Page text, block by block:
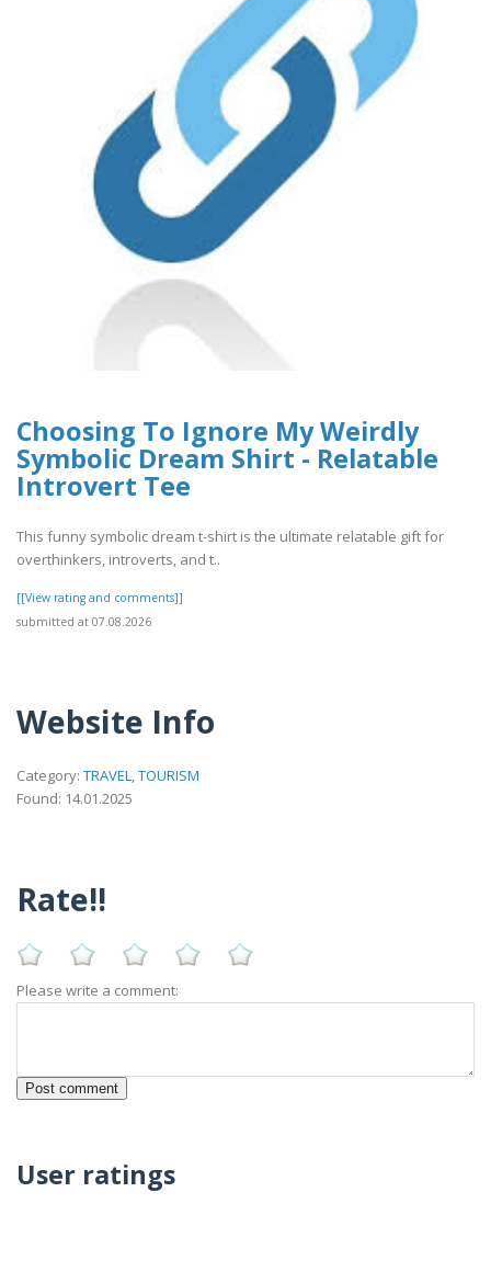
Choosing To Ignore My Weirdly
Symbolic Dream Shirt - Relatable
Introvert Tee
This funny symbolic dream t-shirt is the ultimate relatable gift for
overthinkers, introverts, and t..
[[View rating and comments]]
submitted at 07.08.2026
Website Info
Category: TRAVEL, TOURISM
Found: 14.01.2025
Rate!!
Please write a comment:
User ratings